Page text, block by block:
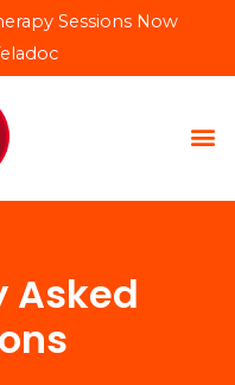
Sessions Now
Asked